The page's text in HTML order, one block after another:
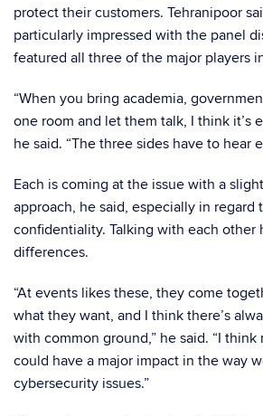
protect their customers. Tehranipoor
particularly impressed with the panel
featured all three of the major players
“When you bring academia,
one room and let them talk, I think it’s
he said. “The three sides have to hear
Each is coming at the issue with a
approach, he said, especially in regard
confidentiality. Talking with each other
differences.
“At events likes these, they come
what they want, and I think there’s
with common ground,” he said. “I
could have a major impact in the way
cybersecurity issues.”